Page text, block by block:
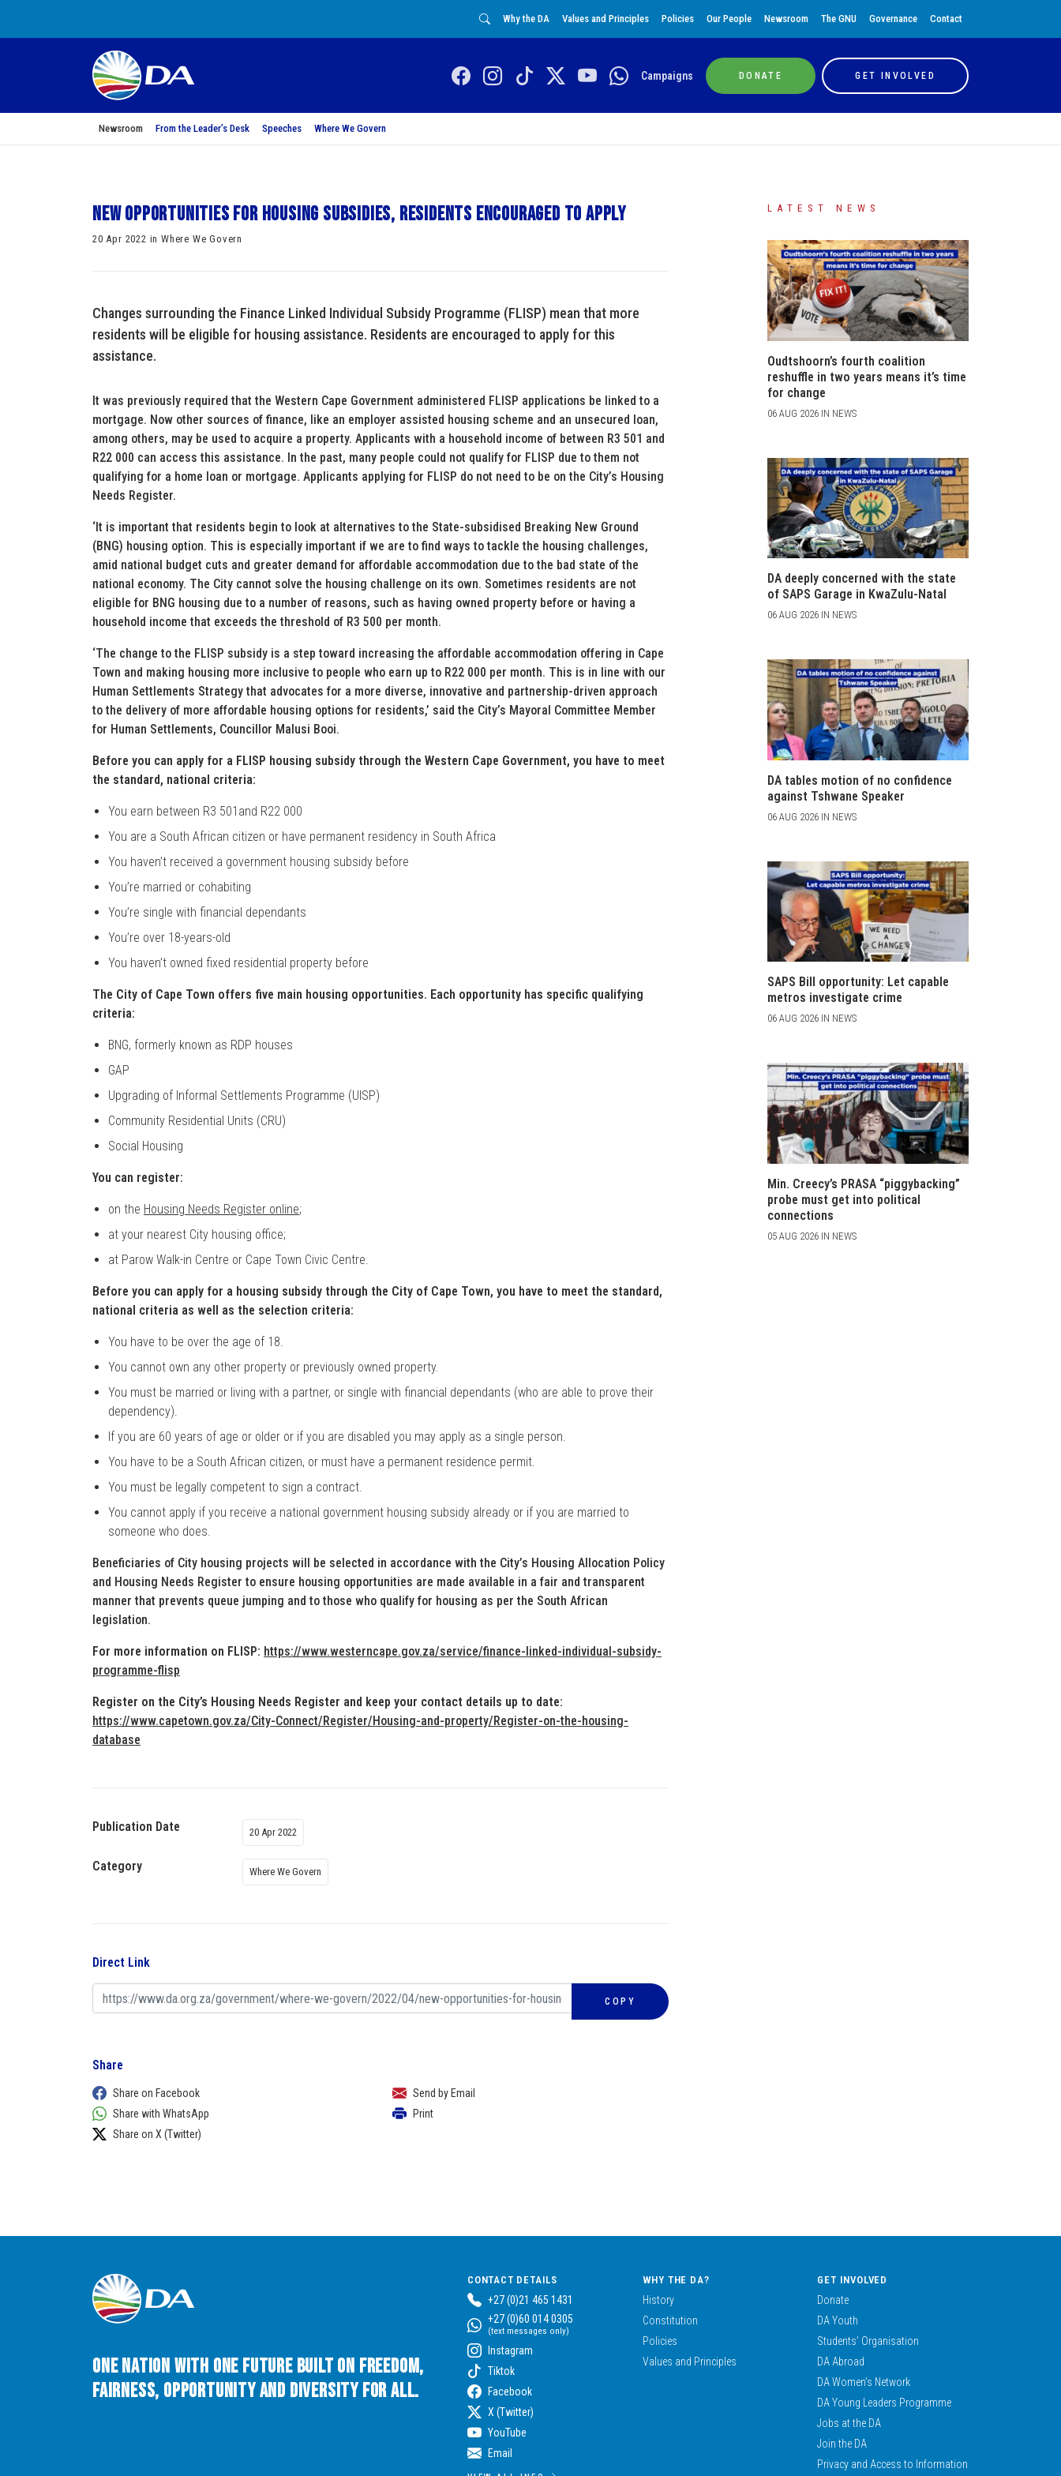
Why the DA Values and Principles Policies Our People Newsroom The GNU Governance Contact
Campaigns DONATE GET INVOLVED
Newsroom From the Leader’s Desk Speeches Where We Govern
New opportunities for housing subsidies, residents encouraged to apply
20 Apr 2022 in Where We Govern
Changes surrounding the Finance Linked Individual Subsidy Programme (FLISP) mean that more
residents will be eligible for housing assistance. Residents are encouraged to apply for this
assistance.
It was previously required that the Western Cape Government administered FLISP applications be linked to a
mortgage. Now other sources of finance, like an employer assisted housing scheme and an unsecured loan,
among others, may be used to acquire a property. Applicants with a household income of between R3 501 and
R22 000 can access this assistance. In the past, many people could not qualify for FLISP due to them not
qualifying for a home loan or mortgage. Applicants applying for FLISP do not need to be on the City’s Housing
Needs Register.
‘It is important that residents begin to look at alternatives to the State-subsidised Breaking New Ground
(BNG) housing option. This is especially important if we are to find ways to tackle the housing challenges,
amid national budget cuts and greater demand for affordable accommodation due to the bad state of the
national economy. The City cannot solve the housing challenge on its own. Sometimes residents are not
eligible for BNG housing due to a number of reasons, such as having owned property before or having a
household income that exceeds the threshold of R3 500 per month.
‘The change to the FLISP subsidy is a step toward increasing the affordable accommodation offering in Cape
Town and making housing more inclusive to people who earn up to R22 000 per month. This is in line with our
Human Settlements Strategy that advocates for a more diverse, innovative and partnership-driven approach
to the delivery of more affordable housing options for residents,’ said the City’s Mayoral Committee Member
for Human Settlements, Councillor Malusi Booi.
Before you can apply for a FLISP housing subsidy through the Western Cape Government, you have to meet
the standard, national criteria:
You earn between R3 501and R22 000
You are a South African citizen or have permanent residency in South Africa
You haven’t received a government housing subsidy before
You’re married or cohabiting
You’re single with financial dependants
You’re over 18-years-old
You haven’t owned fixed residential property before
The City of Cape Town offers five main housing opportunities. Each opportunity has specific qualifying
criteria:
BNG, formerly known as RDP houses
GAP
Upgrading of Informal Settlements Programme (UISP)
Community Residential Units (CRU)
Social Housing
You can register:
on the Housing Needs Register online;
at your nearest City housing office;
at Parow Walk-in Centre or Cape Town Civic Centre.
Before you can apply for a housing subsidy through the City of Cape Town, you have to meet the standard,
national criteria as well as the selection criteria:
You have to be over the age of 18.
You cannot own any other property or previously owned property.
You must be married or living with a partner, or single with financial dependants (who are able to prove their
dependency).
If you are 60 years of age or older or if you are disabled you may apply as a single person.
You have to be a South African citizen, or must have a permanent residence permit.
You must be legally competent to sign a contract.
You cannot apply if you receive a national government housing subsidy already or if you are married to
someone who does.
Beneficiaries of City housing projects will be selected in accordance with the City’s Housing Allocation Policy
and Housing Needs Register to ensure housing opportunities are made available in a fair and transparent
manner that prevents queue jumping and to those who qualify for housing as per the South African
legislation.
For more information on FLISP: https://www.westerncape.gov.za/service/finance-linked-individual-subsidy-
programme-flisp
Register on the City’s Housing Needs Register and keep your contact details up to date:
https://www.capetown.gov.za/City-Connect/Register/Housing-and-property/Register-on-the-housing-
database
Publication Date 20 Apr 2022
Category Where We Govern
Direct Link
COPY
Share
Share on Facebook
Share with WhatsApp
Share on X (Twitter)
Send by Email
Print
LATEST NEWS
Oudtshoorn’s fourth coalition
reshuffle in two years means it’s time
for change
06 AUG 2026 IN NEWS
DA deeply concerned with the state
of SAPS Garage in KwaZulu-Natal
06 AUG 2026 IN NEWS
DA tables motion of no confidence
against Tshwane Speaker
06 AUG 2026 IN NEWS
SAPS Bill opportunity: Let capable
metros investigate crime
06 AUG 2026 IN NEWS
Min. Creecy’s PRASA “piggybacking”
probe must get into political
connections
05 AUG 2026 IN NEWS
One Nation with One Future built on Freedom,
Fairness, Opportunity and Diversity for All.
CONTACT DETAILS
+27 (0)21 465 1431
+27 (0)60 014 0305
(text messages only)
Instagram
Tiktok
Facebook
X (Twitter)
YouTube
Email
WHY THE DA?
History
Constitution
Policies
Values and Principles
GET INVOLVED
Donate
DA Youth
Students’ Organisation
DA Abroad
DA Women’s Network
DA Young Leaders Programme
Jobs at the DA
Join the DA
Privacy and Access to Information